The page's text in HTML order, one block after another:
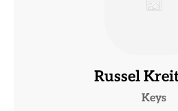
Russel
Keys